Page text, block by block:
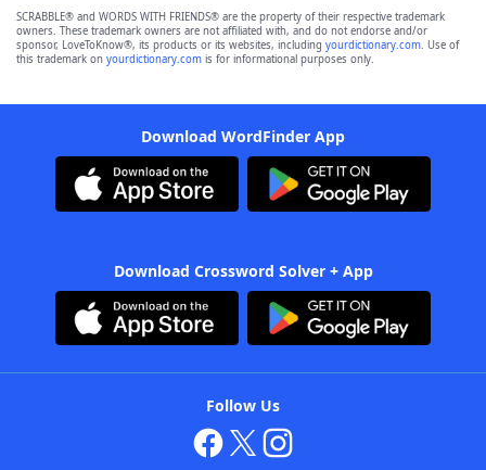
SCRABBLE® and WORDS WITH FRIENDS® are the property of their respective trademark
owners. These trademark owners are not affiliated with, and do not endorse and/or
sponsor, LoveToKnow®, its products or its websites, including yourdictionary.com. Use of
this trademark on yourdictionary.com is for informational purposes only.
Download WordFinder App
Download Crossword Solver + App
Follow Us